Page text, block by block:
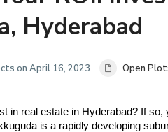
Hyderabad
on April 16, 2023 Open
in real estate in Hyderabad? If
is a rapidly developing